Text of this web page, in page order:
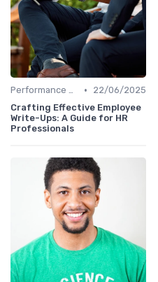
Performance Management •
22/06/2025
Crafting Effective Employee
Write-Ups: A Guide for HR
Professionals